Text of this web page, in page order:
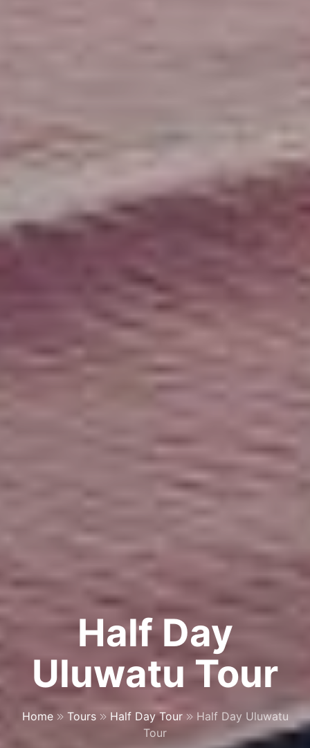
Half Day
Uluwatu Tour
Home Tours Half Day Tour
Half Day Uluwatu
Tour